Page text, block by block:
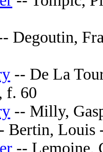
Degoutin,
-- De La
f. 60
-- Milly,
Bertin, Louis
-- Lemoine,